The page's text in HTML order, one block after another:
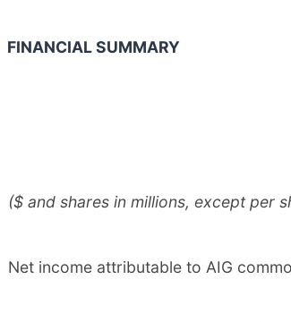
FINANCIAL SUMMARY
($ and shares in millions, except per
Net income attributable to AIG